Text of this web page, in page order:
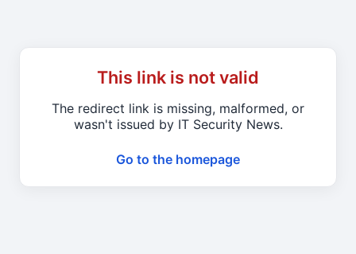
This link is not valid
The redirect link is missing, malformed, or
wasn't issued by IT Security News.
Go to the homepage